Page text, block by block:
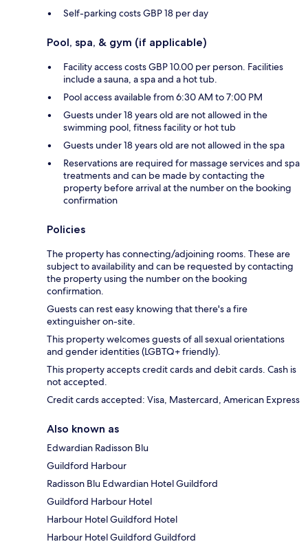
Self-parking costs GBP 18 per day
Pool, spa, & gym (if applicable)
Facility access costs GBP 10.00 per person. Facilities
include a sauna, a spa and a hot tub.
Pool access available from 6:30 AM to 7:00 PM
Guests under 18 years old are not allowed in the
swimming pool, fitness facility or hot tub
Guests under 18 years old are not allowed in the spa
Reservations are required for massage services and spa
treatments and can be made by contacting the
property before arrival at the number on the booking
confirmation
Policies
The property has connecting/adjoining rooms. These are
subject to availability and can be requested by contacting
the property using the number on the booking
confirmation.
Guests can rest easy knowing that there's a fire
extinguisher on-site.
This property welcomes guests of all sexual orientations
and gender identities (LGBTQ+ friendly).
This property accepts credit cards and debit cards. Cash is
not accepted.
Credit cards accepted: Visa, Mastercard, American Express
Also known as
Edwardian Radisson Blu
Guildford Harbour
Radisson Blu Edwardian Hotel Guildford
Guildford Harbour Hotel
Harbour Hotel Guildford Hotel
Harbour Hotel Guildford Guildford